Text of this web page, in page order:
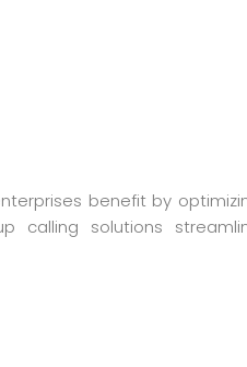
benefit by
calling solutions